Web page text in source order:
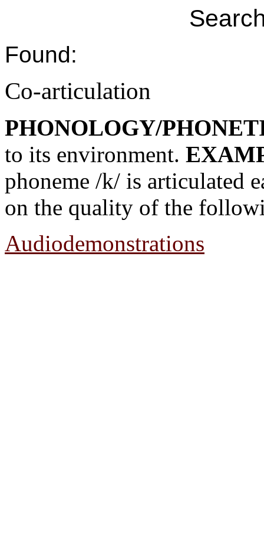
Found:
Co-articulation
PHONOLOGY/
to its environment.
phoneme /k/ is articulated
on the quality of the
Audiodemonstrations